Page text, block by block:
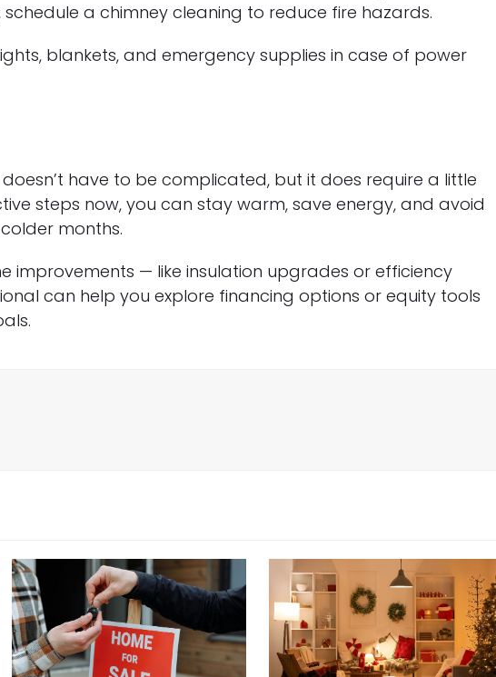
a chimney cleaning to reduce fire hazards.
blankets, and emergency supplies in case of power
have to be complicated, but it does require a little
steps now, you can stay warm, save energy, and avoid
months.
improvements — like insulation upgrades or efficiency
can help you explore financing options or equity tools